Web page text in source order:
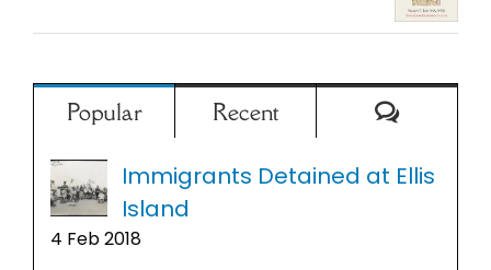
Popular Recent
Immigrants Detained at Ellis
Island
4 Feb 2018